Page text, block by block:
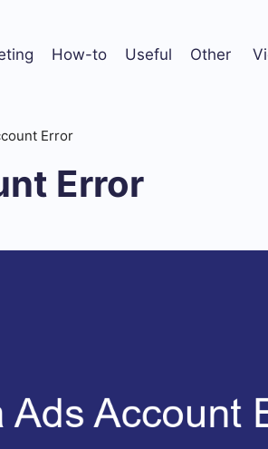
How-to Useful Other
Error
Error